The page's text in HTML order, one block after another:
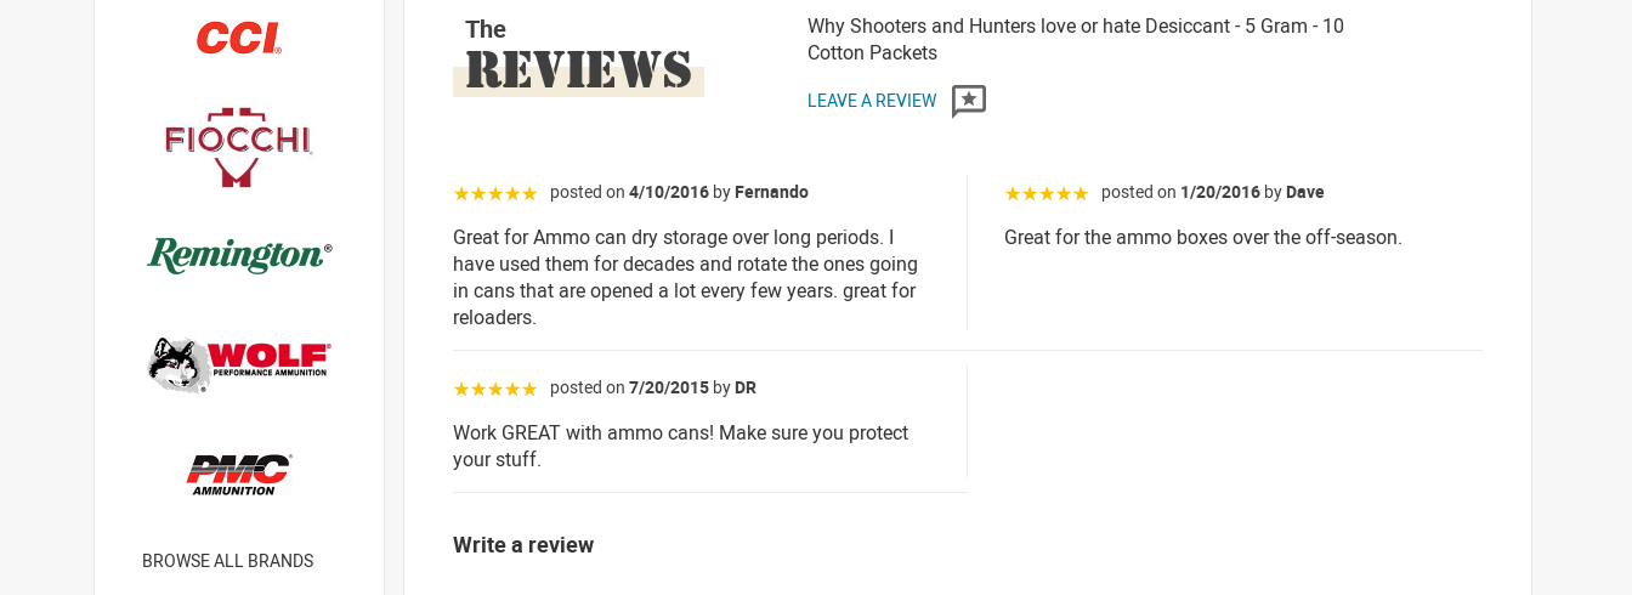
The
REVIEWS
Why Shooters and Hunters love or hate Desiccant - 5 Gram - 10
Cotton Packets
LEAVE A REVIEW
☆☆☆☆☆ posted on 4/10/2016 by Fernando
Great for Ammo can dry storage over long periods. I
have used them for decades and rotate the ones going
in cans that are opened a lot every few years. great for
reloaders.
☆☆☆☆☆ posted on 1/20/2016 by Dave
Great for the ammo boxes over the off-season.
☆☆☆☆☆ posted on 7/20/2015 by DR
Work GREAT with ammo cans! Make sure you protect
your stuff.
Write a review
BROWSE ALL BRANDS